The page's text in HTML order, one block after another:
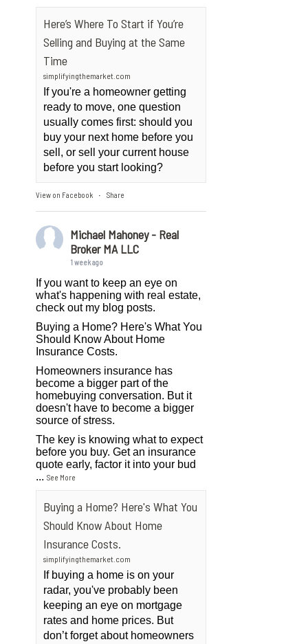
Here’s Where To Start if You’re
Selling and Buying at the Same
Time
simplifyingthemarket.com
If you're a homeowner getting
ready to move, one question
usually comes first: should you
buy your next home before you
sell, or sell your current house
before you start looking?
View on Facebook · Share
Michael Mahoney - Real
Broker MA LLC
1 week ago
If you want to keep an eye on
what's happening with real estate,
check out my blog posts.
Buying a Home? Here's What You
Should Know About Home
Insurance Costs.
Homeowners insurance has
become a bigger part of the
homebuying conversation. But it
doesn't have to become a bigger
source of stress.
The key is knowing what to expect
before you buy. Get an insurance
quote early, factor it into your bud
...See More
Buying a Home? Here's What You
Should Know About Home
Insurance Costs.
simplifyingthemarket.com
If buying a home is on your
radar, you've probably been
keeping an eye on mortgage
rates and home prices. But
don’t forget about homeowners